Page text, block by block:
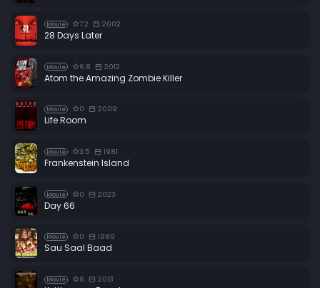
Movie 7.2 2002
28 Days Later
Movie 6.8 2012
Atom the Amazing Zombie Killer
Movie 0 2009
Life Room
Movie 3.5 1981
Frankenstein Island
Movie 0 2023
Day 66
Movie 0 1989
Sau Saal Baad
Movie 8 2013